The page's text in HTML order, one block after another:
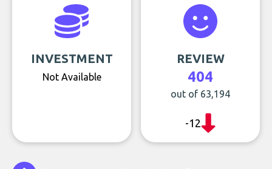
INVESTMENT
Not Available
REVIEW
404
out of 63,194
-12